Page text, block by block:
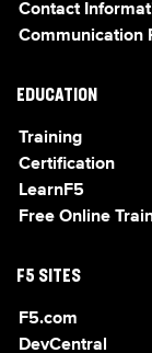
Contact
Communication
EDUCATION
Training
Certification
LearnF5
Free Online
F5 SITES
F5.com
DevCentral